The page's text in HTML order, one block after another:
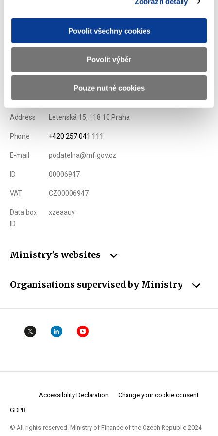
Povolit všechny cookies
Povolit výběr
Pouze nutné cookies
Issuance Term and Conditions of State Treasury Bills
Displayed84 × Recommended289 ×
Ministry of Finance of the Czech Republic
Address Letenská 15, 118 10 Praha
Phone +420 257 041 111
E-mail podatelna@mf.gov.cz
ID 00006947
VAT CZ00006947
Data box
ID
xzeaauv
Ministry's websites
Organisations supervised by Ministry
Accessibility Declaration Change your cookie consent
GDPR
© All rights reserved. Ministry of Finance of the Czech Republic 2024